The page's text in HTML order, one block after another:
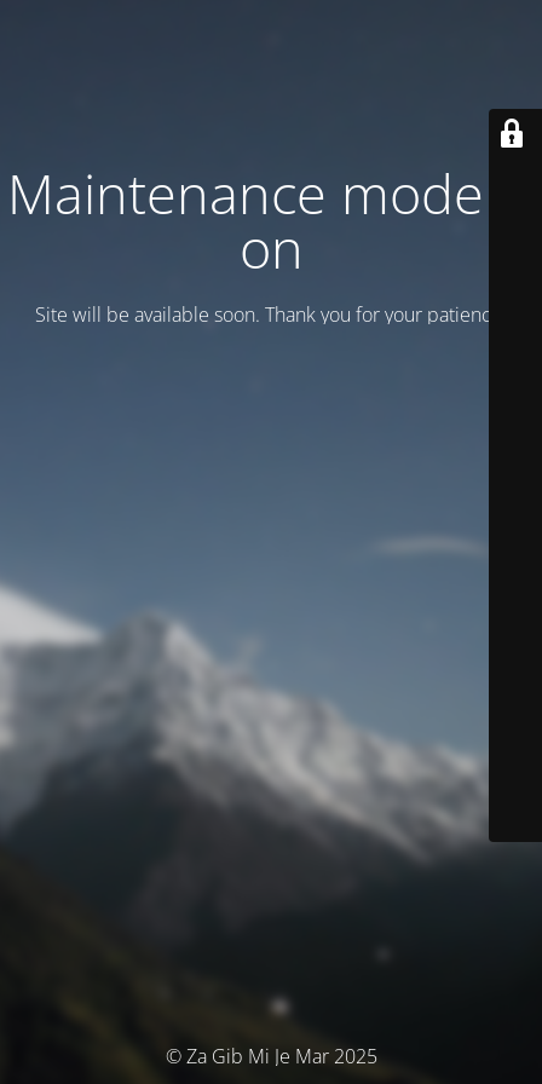
Maintenance mode is
on
Site will be available soon. Thank you for your patience!
© Za Gib Mi Je Mar 2025